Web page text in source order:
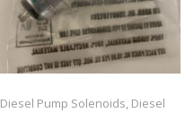
Diesel Pump Solenoids, Diesel